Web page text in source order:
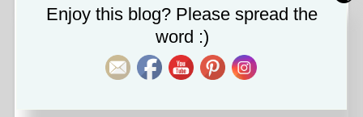
And I love to see people grow and step into
themselves!! It’s such an honor to watch, guide, and
Enjoy this blog? Please spread the
word :)
Set Youtube Channel ID